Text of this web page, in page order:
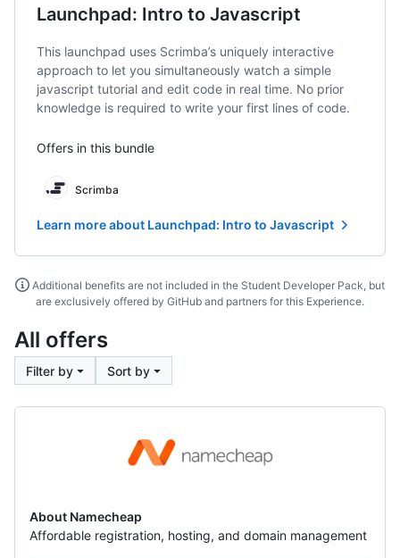
Launchpad: Intro to Javascript
This launchpad uses Scrimba’s uniquely interactive
approach to let you simultaneously watch a simple
javascript tutorial and edit code in real time. No prior
knowledge is required to write your first lines of code.
Offers in this bundle
Scrimba
Learn more about Launchpad: Intro to Javascript
Additional benefits are not included in the Student Developer Pack, but
are exclusively offered by GitHub and partners for this Experience.
All offers
Filter by Sort by
About Namecheap
Affordable registration, hosting, and domain management